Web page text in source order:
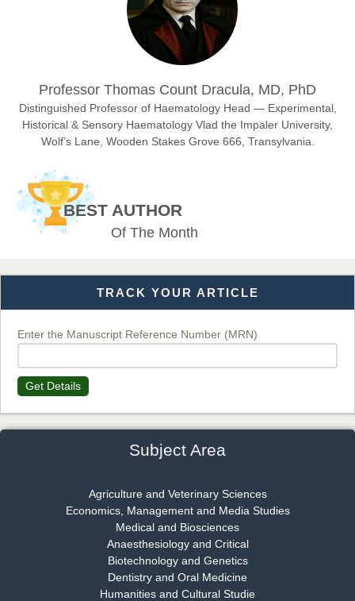
Sciences
Chief Editor
EAS Journals of Radiology and Imaging Technology
EAS Journal of Veterinary Medical Science
Dr. T. Selvankumar
Chief Editor
Dr. Rejeesh Menon
Chief Editor
EAS Journal of Medicine and Surgery
Professor Thomas Count Dracula, MD, PhD
Distinguished Professor of Haematology Head — Experimental,
Historical & Sensory Haematology Vlad the Impaler University,
Wolf’s Lane, Wooden Stakes Grove 666, Transylvania.
BEST AUTHOR
Of The Month
TRACK YOUR ARTICLE
Enter the Manuscript Reference Number (MRN)
Get Details
Subject Area
Agriculture and Veterinary Sciences
Economics, Management and Media Studies
Medical and Biosciences
Anaesthesiology and Critical
Biotechnology and Genetics
Dentistry and Oral Medicine
Humanities and Cultural Studie